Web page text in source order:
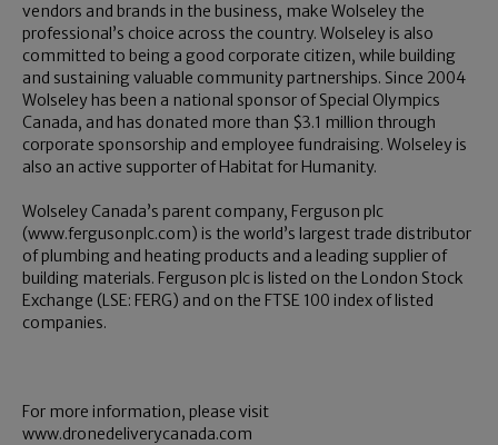
vendors and brands in the business, make Wolseley the
professional’s choice across the country. Wolseley is also
committed to being a good corporate citizen, while building
and sustaining valuable community partnerships. Since 2004
Wolseley has been a national sponsor of Special Olympics
Canada, and has donated more than $3.1 million through
corporate sponsorship and employee fundraising. Wolseley is
also an active supporter of Habitat for Humanity.
Wolseley Canada’s parent company, Ferguson plc
(www.fergusonplc.com) is the world’s largest trade distributor
of plumbing and heating products and a leading supplier of
building materials. Ferguson plc is listed on the London Stock
Exchange (LSE: FERG) and on the FTSE 100 index of listed
companies.
For more information, please visit
www.dronedeliverycanada.com